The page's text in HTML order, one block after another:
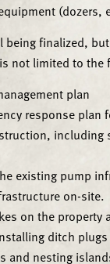
being finalized,
not limited to the
plan
response plan
including
existing pump
on-site.
on the
ditch
and nesting